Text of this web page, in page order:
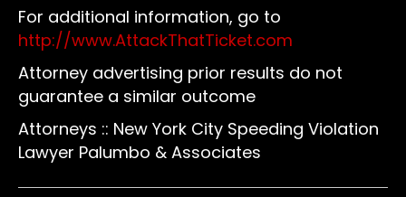
For additional information, go to
http://www.AttackThatTicket.com
Attorney advertising prior results do not
guarantee a similar outcome
Attorneys :: New York City Speeding Violation
Lawyer Palumbo & Associates